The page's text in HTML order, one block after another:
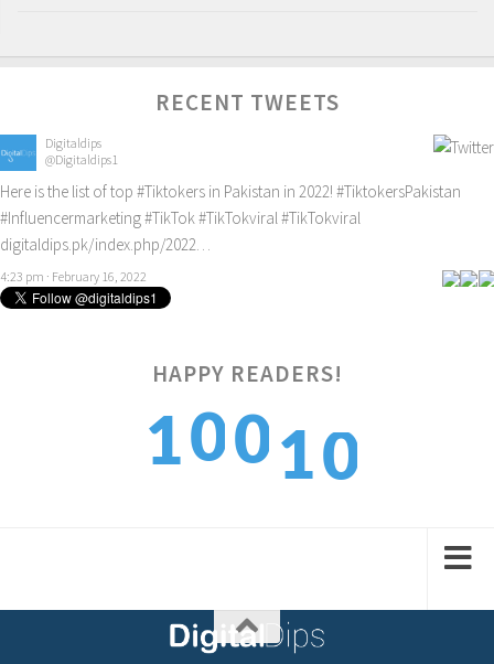
RECENT TWEETS
Digitaldips
@Digitaldips1
Here is the list of top #Tiktokers in Pakistan in 2022! #TiktokersPakistan
#Influencermarketing#TikTok#TikTokviral#TikTokviral
digitaldips.pk/index.php/2022…
4:23 pm · February 16, 2022
HAPPY READERS!
1001 0
1